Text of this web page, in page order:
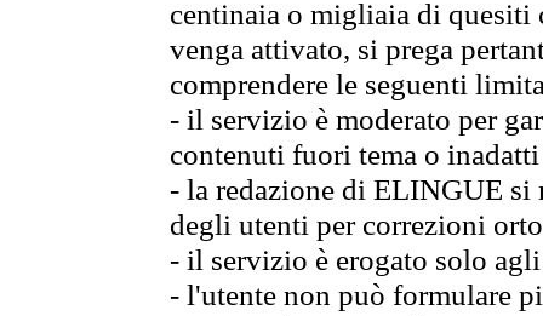
centinaia o migliaia di quesiti
venga attivato, si prega
comprendere le seguenti
- il servizio è moderato per
contenuti fuori tema o
- la redazione di ELINGUE
degli utenti per correzioni
- il servizio è erogato solo
- l'utente non può formulare